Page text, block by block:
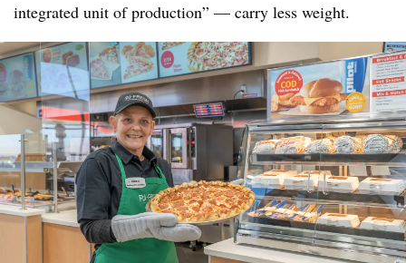
integrated unit of production” — carry less weight.